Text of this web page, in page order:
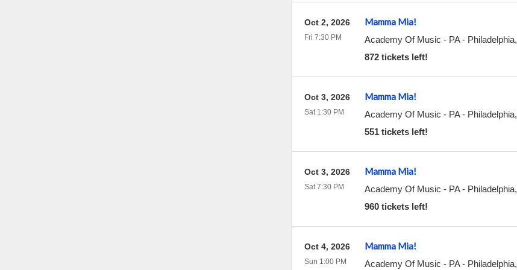
Mamma Mia!
Academy Of Music - PA- Philadelphia,
872 tickets left!
Oct 2, 2026
Fri 7:30 PM
Mamma Mia!
Academy Of Music - PA- Philadelphia,
551 tickets left!
Oct 3, 2026
Sat 1:30 PM
Mamma Mia!
Academy Of Music - PA- Philadelphia,
960 tickets left!
Oct 3, 2026
Sat 7:30 PM
Mamma Mia!
Academy Of Music - PA- Philadelphia,
Oct 4, 2026
Sun 1:00 PM